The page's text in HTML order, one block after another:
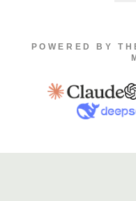
POWERED BY